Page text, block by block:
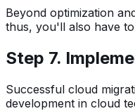
Beyond optimization
thus, you'll also have
Step 7.
Successful cloud
development in cloud